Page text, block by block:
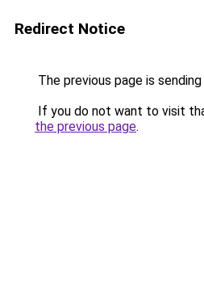
Redirect Notice
The previous page is
If you do not want to visit
the previous page.